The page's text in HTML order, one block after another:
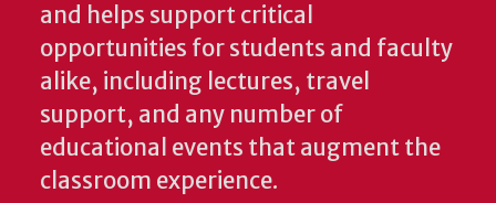
and helps support critical
opportunities for students and faculty
alike, including lectures, travel
support, and any number of
educational events that augment the
classroom experience.